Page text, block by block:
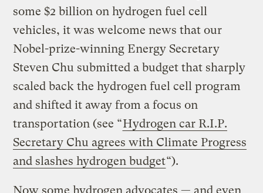
some $2 billion on hydrogen fuel cell
vehicles, it was welcome news that our
Nobel-prize-winning Energy Secretary
Steven Chu submitted a budget that sharply
scaled back the hydrogen fuel cell program
and shifted it away from a focus on
transportation (see “Hydrogen car R.I.P.
Secretary Chu agrees with Climate Progress
and slashes hydrogen budget“).
Now some hydrogen advocates — and even